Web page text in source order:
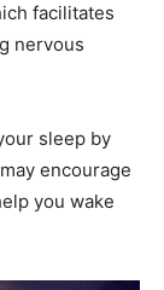
facilitates
nervous
sleep by
encourage
you wake